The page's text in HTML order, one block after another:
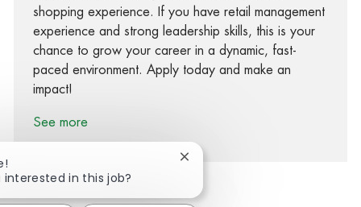
shopping experience. If you have retail management
experience and strong leadership skills, this is your
chance to grow your career in a dynamic, fast-
paced environment. Apply today and make an
impact!
See more
interested in this job?
Close chatbot notification